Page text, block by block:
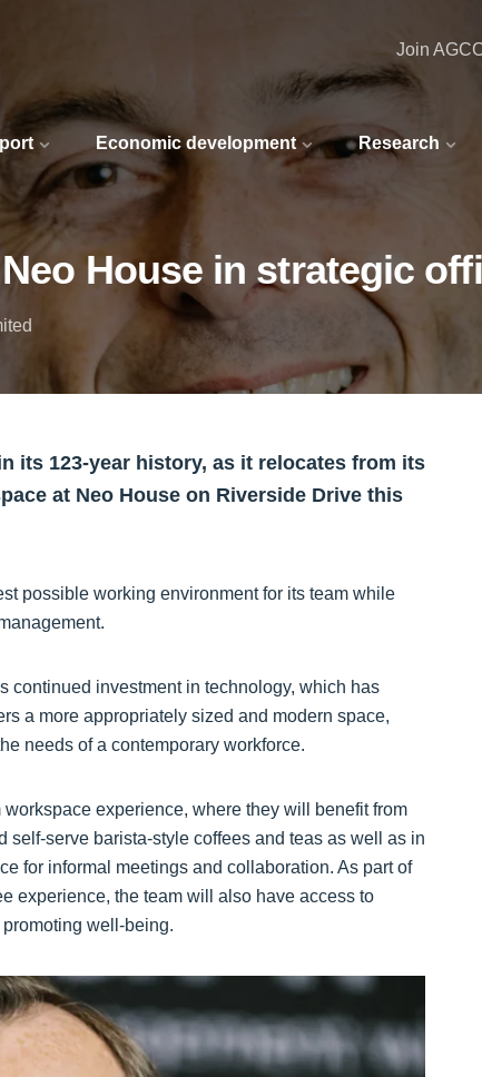
Economic development Research
Join
House in strategic
its 123-year history, as it relocates from its
at Neo House on Riverside Drive this
possible working environment for its team while
continued investment in technology, which has
a more appropriately sized and modern space,
needs of a contemporary workforce.
experience, where they will benefit from
serve barista-style coffees and teas as well as in
for informal meetings and collaboration. As part of
experience, the team will also have access to
well-being.